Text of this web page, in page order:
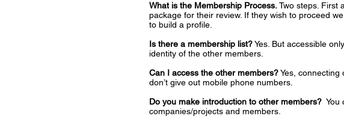
What is the Membership Process.Two steps. First
package for their review. If they wish to proceed
to build a profile.
Is there a membership list?Yes. But accessible
identity of the other members.
Can I access the other members?Yes, connecting
don’t give out mobile phone numbers.
Do you make introduction to other members? You
companies/projects and members.